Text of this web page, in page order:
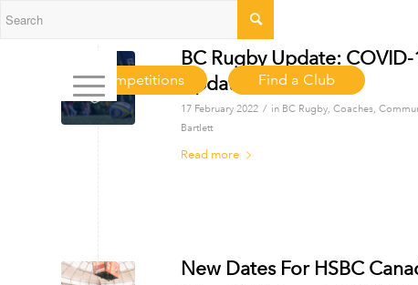
Competitions Find a Club
BC Rugby Update:
Updates
17 February 2022 / in BC Rugby, Coaches,
Bartlett
Read more
New Dates For HSBC